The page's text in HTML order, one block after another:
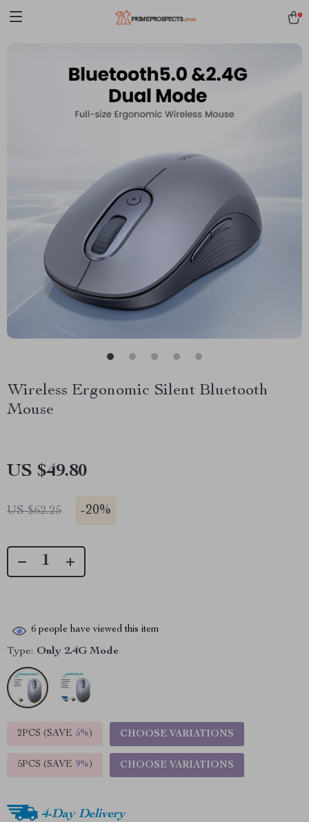
Wireless Ergonomic Silent Bluetooth
Mouse
US $49.80
US $62.25 -20%
6 people have viewed this item
Type: Only 2.4G Mode
2PCS (SAVE 5%) CHOOSE VARIATIONS
5PCS (SAVE 9%) CHOOSE VARIATIONS
4-Day Delivery